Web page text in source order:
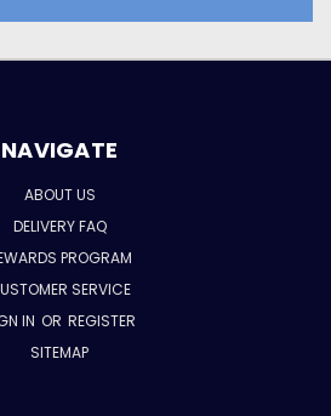
NAVIGATE
ABOUT US
DELIVERY FAQ
PROGRAM
SERVICE
IN OR REGISTER
SITEMAP